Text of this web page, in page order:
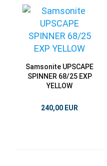
Samsonite UPSCAPE
SPINNER 68/25 EXP
YELLOW
240,00 EUR